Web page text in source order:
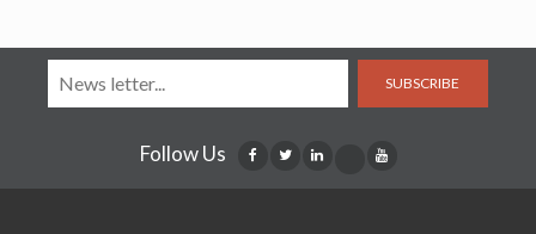
SUBSCRIBE
Follow Us